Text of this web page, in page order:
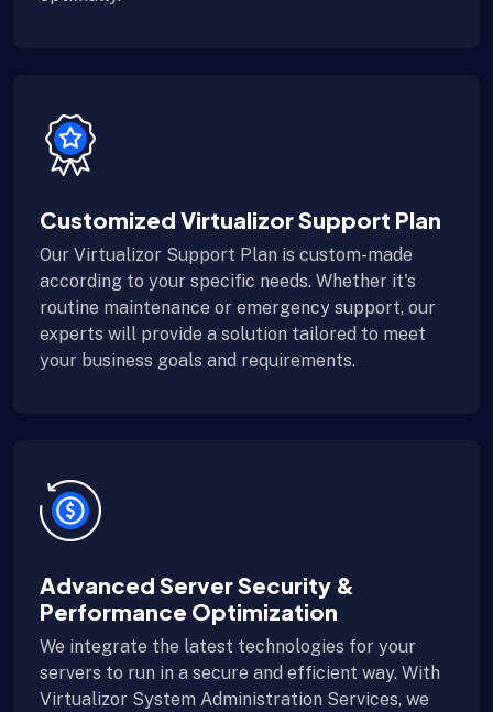
Customized Virtualizor Support Plan
Our Virtualizor Support Plan is custom-made
according to your specific needs. Whether it's
routine maintenance or emergency support, our
experts will provide a solution tailored to meet
your business goals and requirements.
Advanced Server Security &
Performance Optimization
We integrate the latest technologies for your
servers to run in a secure and efficient way. With
Virtualizor System Administration Services, we